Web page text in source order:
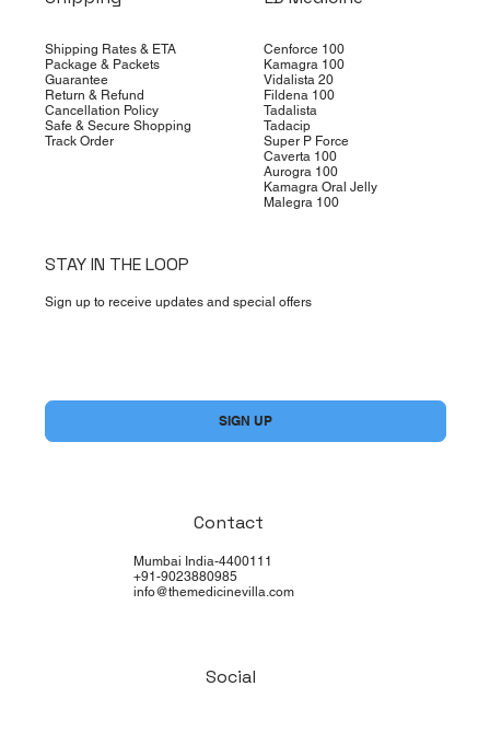
Shipping Rates & ETA
Package & Packets
Guarantee
Return & Refund
Cancellation Policy
Safe & Secure Shopping
Track Order
Cenforce 100
Kamagra 100
Vidalista 20
Fildena 100
Tadalista
Tadacip
Super P Force
Caverta 100
Aurogra 100
Kamagra Oral Jelly
Malegra 100
STAY IN THE LOOP
Sign up to receive updates and special offers
SIGN UP
Mumbai India-4400111
+91-9023880985
info@themedicinevilla.com
Contact
Social